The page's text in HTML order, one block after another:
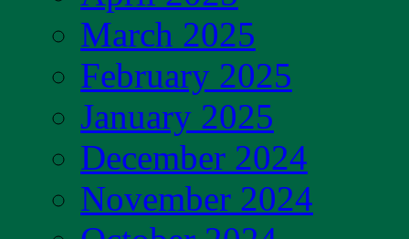
March 2025
February 2025
January 2025
December 2024
November 2024